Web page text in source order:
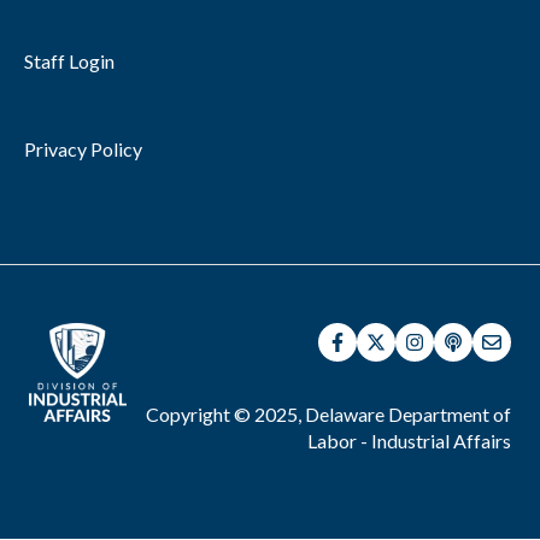
Staff Login
Privacy Policy
Copyright © 2025, Delaware Department of
Labor - Industrial Affairs